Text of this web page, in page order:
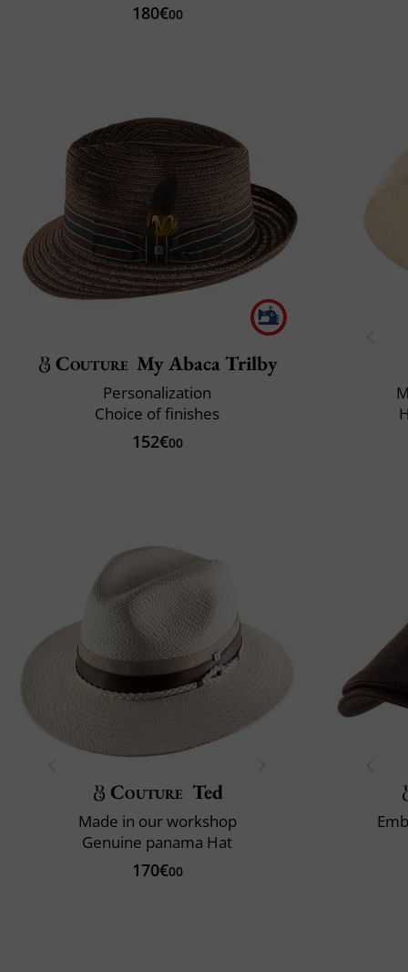
180€00
Couture My Abaca Trilby
Personalization
Choice of finishes
152€00
Couture Ted
Made in our workshop
Genuine panama Hat
170€00